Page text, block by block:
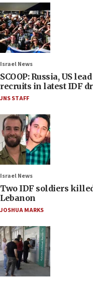
Israel News
SCOOP: Russia, US
recruits in latest IDF
JNS STAFF
Israel News
Two IDF soldiers
Lebanon
JOSHUA MARKS